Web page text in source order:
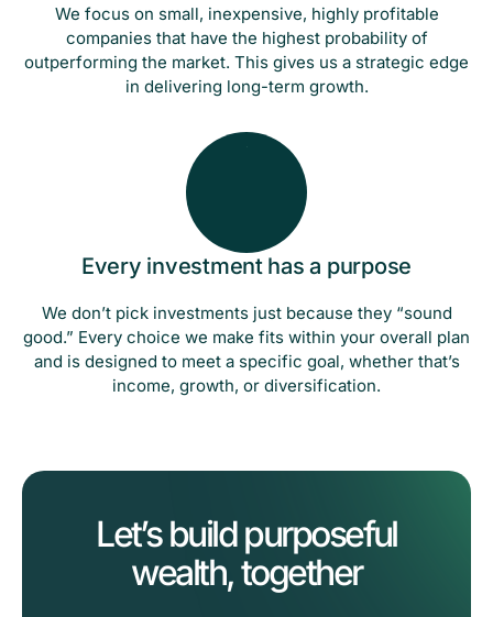
We focus on small, inexpensive, highly profitable
companies that have the highest probability of
outperforming the market. This gives us a strategic edge
in delivering long-term growth.
Every investment has a purpose
We don’t pick investments just because they “sound
good.” Every choice we make fits within your overall plan
and is designed to meet a specific goal, whether that’s
income, growth, or diversification.
Let’s build purposeful
wealth, together